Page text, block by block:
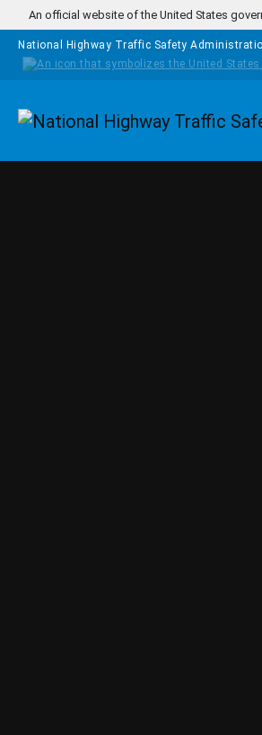
Skip to main content
An official website of the United States
National Highway Traffic Safety